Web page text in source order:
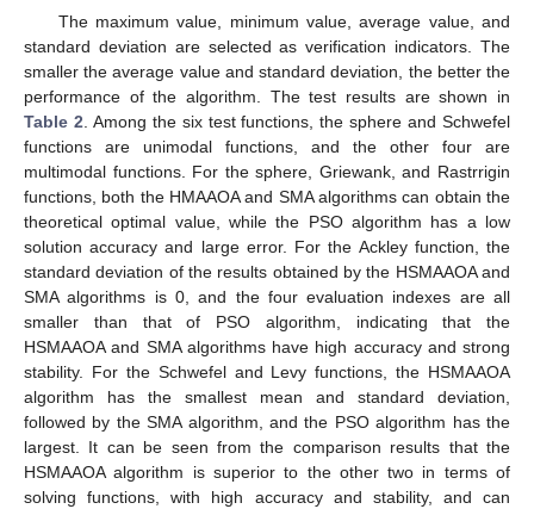
The maximum value, minimum value, average value, and
standard deviation are selected as verification indicators. The
smaller the average value and standard deviation, the better the
performance of the algorithm. The test results are shown in
Table 2 . Among the six test functions, the sphere and Schwefel
functions are unimodal functions, and the other four are
multimodal functions. For the sphere, Griewank, and Rastrrigin
functions, both the HMAAOA and SMA algorithms can obtain the
theoretical optimal value, while the PSO algorithm has a low
solution accuracy and large error. For the Ackley function, the
standard deviation of the results obtained by the HSMAAOA and
SMA algorithms is 0, and the four evaluation indexes are all
smaller than that of PSO algorithm, indicating that the
HSMAAOA and SMA algorithms have high accuracy and strong
stability. For the Schwefel and Levy functions, the HSMAAOA
algorithm has the smallest mean and standard deviation,
followed by the SMA algorithm, and the PSO algorithm has the
largest. It can be seen from the comparison results that the
HSMAAOA algorithm is superior to the other two in terms of
solving functions, with high accuracy and stability, and can